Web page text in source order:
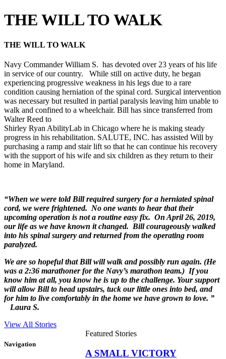
THE WILL TO WALK
THE WILL TO WALK
Navy Commander William S. has devoted over 23 years of his life
in service of our country. While still on active duty, he began
experiencing progressive weakness in his legs due to a rare
condition causing herniation of the spinal cord. Surgical intervention
was necessary but resulted in partial paralysis leaving him unable to
walk and confined to a wheelchair. Bill has since transferred from
Walter Reed to
Shirley Ryan AbilityLab in Chicago where he is making steady
progress in his rehabilitation. SALUTE, INC. has assisted Will by
purchasing a ramp and stair lift so that he can continue his recovery
with the support of his wife and six children as they return to their
home in Maryland.
“When we were told Bill required surgery for a herniated spinal
cord, we were frightened. No one wants to hear that their
upcoming operation is not a routine easy fix. On April 26, 2019,
our life as we have known it changed. Bill courageously walked
into his spinal surgery and returned from the operating room
paralyzed.
We are so hopeful that Bill will walk and possibly run again. (He
was a 2:36 marathoner for the Navy’s marathon team.) If you
know him at all, you know he is up to the challenge. Your support
will allow Bill to head upstairs, tuck our little ones into bed, and
for him to live comfortably in the home we have grown to love. ”
Laura S.
View All Stories
Featured Stories
A SMALL VICTORY
Navigation